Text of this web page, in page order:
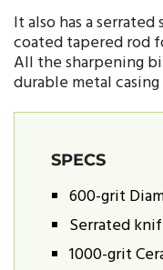
It also has a
coated tapered rod
All the sharpening
durable metal
SPECS
600-grit
Serrated
1000-grit